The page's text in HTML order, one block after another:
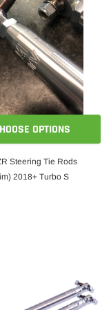
OPTIONS
Steering Tie Rods
2018+ Turbo S